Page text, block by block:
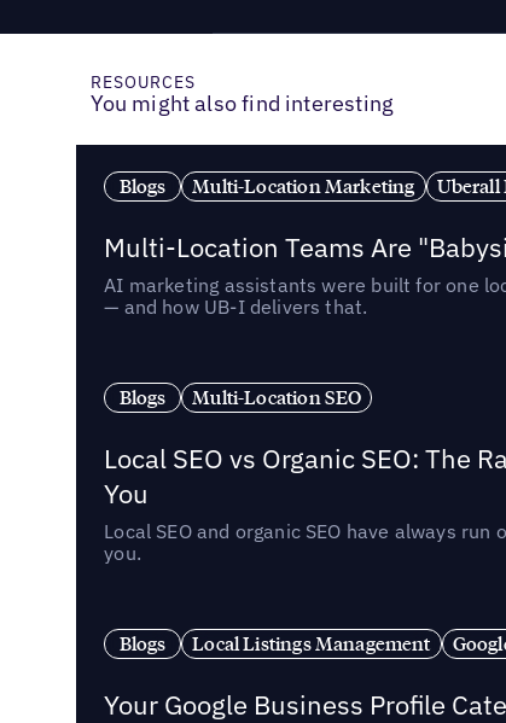
RESOURCES
You might also find interesting
Blogs Multi-Location Marketing Uberall
Multi-Location Teams Are
AI marketing assistants were built for one
— and how UB-I delivers that.
Blogs Multi-Location SEO
Local SEO vs Organic SEO: The
You
Local SEO and organic SEO have always
you.
Blogs Local Listings Management
Your Google Business Profile